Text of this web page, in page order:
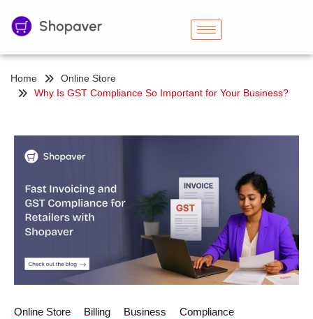
Home
Online Store
Why Is GST Compliance So Important for Your Business?
Online Store Billing Business
Compliance